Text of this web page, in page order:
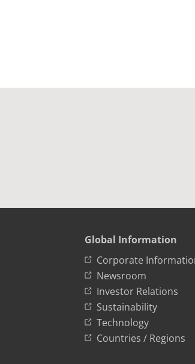
Global Information
Corporate
Newsroom
Investor Relations
Sustainability
Technology
Countries / Regions